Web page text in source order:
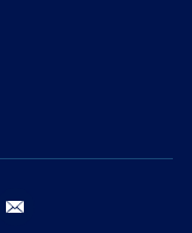
youtube